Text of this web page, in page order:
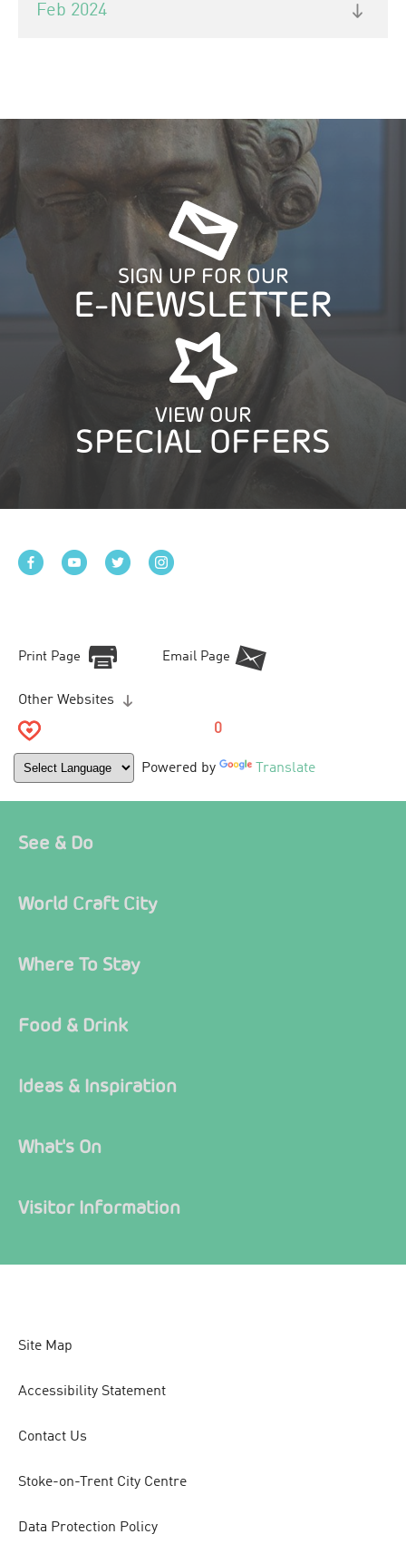
Feb 2024
SIGN UP FOR OUR
E-NEWSLETTER
VIEW OUR
SPECIAL OFFERS
Print Page Email Page
Other Websites
0
Powered by Translate
See & Do
World Craft City
Where To Stay
Food & Drink
Ideas & Inspiration
What's On
Visitor Information
Site Map
Accessibility Statement
Contact Us
Stoke-on-Trent City Centre
Data Protection Policy